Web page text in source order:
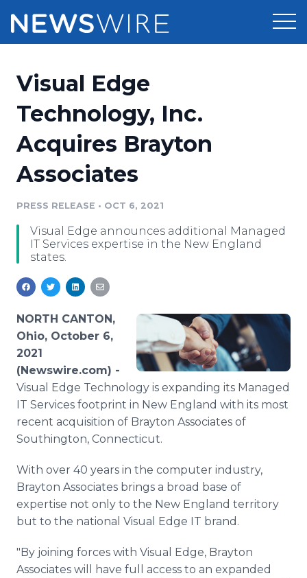
Press Release Distribution
Press Release Optimizer
Media Suite
Media Pitching
Media Monitoring
Analytics
Media Room
Pricing
Customer Stories
Resources
Education
Blog
For Journalists
RSS Feeds
Support
Newsroom
Log In Sign Up
Visual Edge
Technology, Inc.
Acquires Brayton
Associates
PRESS RELEASE • OCT 6, 2021
Visual Edge announces additional Managed
IT Services expertise in the New England
states.
NORTH CANTON,
Ohio, October 6,
2021
(Newswire.com) -
Visual Edge Technology is expanding its Managed
IT Services footprint in New England with its most
recent acquisition of Brayton Associates of
Southington, Connecticut.
With over 40 years in the computer industry,
Brayton Associates brings a broad base of
expertise not only to the New England territory
but to the national Visual Edge IT brand.
"By joining forces with Visual Edge, Brayton
Associates will have full access to an expanded